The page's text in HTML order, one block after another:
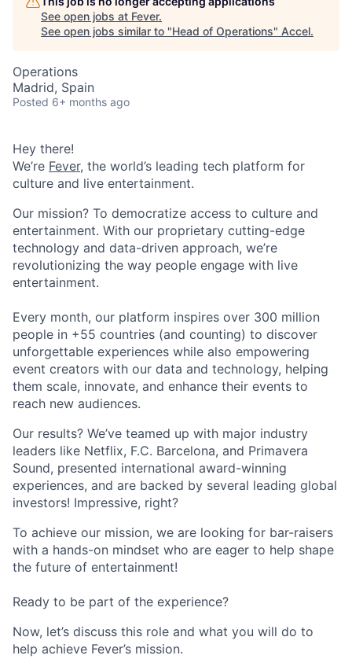
See open jobs at Fever.
See open jobs similar to "Head of Operations" Accel.
Operations
Madrid, Spain
Posted 6+ months ago
Hey there!
We’re Fever, the world’s leading tech platform for
culture and live entertainment.
Our mission? To democratize access to culture and
entertainment. With our proprietary cutting-edge
technology and data-driven approach, we’re
revolutionizing the way people engage with live
entertainment.
Every month, our platform inspires over 300 million
people in +55 countries (and counting) to discover
unforgettable experiences while also empowering
event creators with our data and technology, helping
them scale, innovate, and enhance their events to
reach new audiences.
Our results? We’ve teamed up with major industry
leaders like Netflix, F.C. Barcelona, and Primavera
Sound, presented international award-winning
experiences, and are backed by several leading global
investors! Impressive, right?
To achieve our mission, we are looking for bar-raisers
with a hands-on mindset who are eager to help shape
the future of entertainment!
Ready to be part of the experience?
Now, let’s discuss this role and what you will do to
help achieve Fever’s mission.